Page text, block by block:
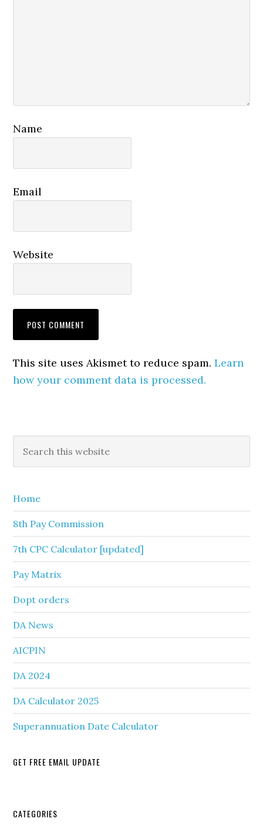
Name
Email
Website
This site uses Akismet to reduce spam.Learn
how your comment data is processed.
Primary
Sidebar
this
Home
8th Pay Commission
7th CPC Calculator [updated]
Pay Matrix
Dopt orders
DA News
AICPIN
DA 2024
DA Calculator 2025
Superannuation Date Calculator
GET FREE EMAIL UPDATE
Secondary
CATEGORIES